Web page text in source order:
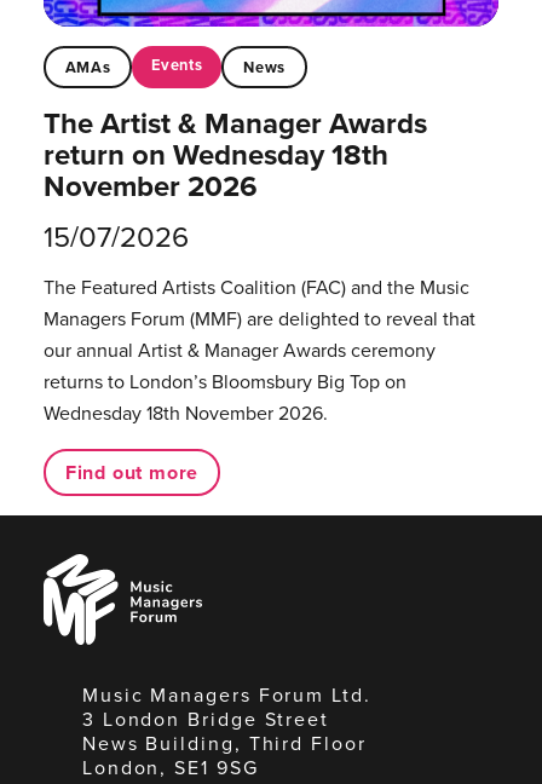
AMAs Events News
The Artist & Manager Awards
return on Wednesday 18th
November 2026
15/07/2026
The Featured Artists Coalition (FAC) and the Music
Managers Forum (MMF) are delighted to reveal that
our annual Artist & Manager Awards ceremony
returns to London’s Bloomsbury Big Top on
Wednesday 18th November 2026.
Find out more
Music
Managers
Forum
Music Managers Forum Ltd.
3 London Bridge Street
News Building, Third Floor
London, SE1 9SG